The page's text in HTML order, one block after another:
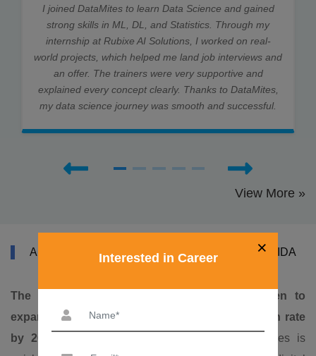
I joined DataMites to learn Data Science and gained
strong skills in ML, DL, and Statistics. Through my
internship at Rubixe AI Solutions, I worked on real-
world projects, which helped me land job interviews and
an offer. The trainers were very supportive and
explained every concept clearly. Thanks to DataMites,
my data science journey was smooth and successful.
View More »
ABOUT DATAMITES TABLEAU COURSE IN NOIDA
The Indian tableau services market is foreseen to
expand at a high 16.4% compound yearly growth rate
by 2028. (CAGR)
. The market for tableau services is
×
Interested in Career